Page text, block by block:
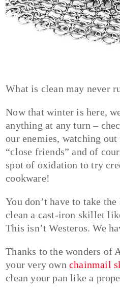
What is clean may never
Now that winter is here,
anything at any turn –
our enemies, watching
“close friends” and of
spot of oxidation to try
cookware!
You don’t have to take
clean a cast-iron skillet
This isn’t Westeros. We
Thanks to the wonders of
your very ownchainmail
clean your pan like a